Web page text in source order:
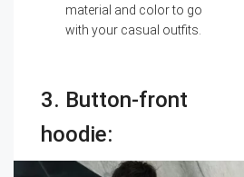
material and color to go
with your casual outfits.
3. Button-front
hoodie: